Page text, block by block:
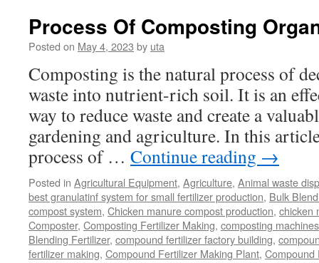
Compost
Goat
Process Of Composting
Posted on May 4, 2023 by uta
Composting is the natural process of
waste into nutrient-rich soil. It is an
way to reduce waste and create a
gardening and agriculture. In this
process of … Continue reading →
Posted in Agricultural Equipment, Agriculture, Animal waste
best granulatinf system for small fertilizer production, Bulk
compost system, Chicken manure compost production, chicken
Composter, Composting Fertilizer Making, composting
Blending Fertilizer, compound fertilizer factory building,
fertilizer making, Compound Fertilizer Making Plant, Compound